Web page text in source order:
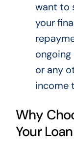
want to
your
or any
income
Why
Your